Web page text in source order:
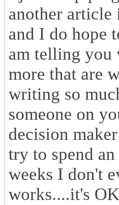
another article
and I do hope
am telling you
more that are
writing so
someone on
decision
try to spend
weeks I don't
works....it's